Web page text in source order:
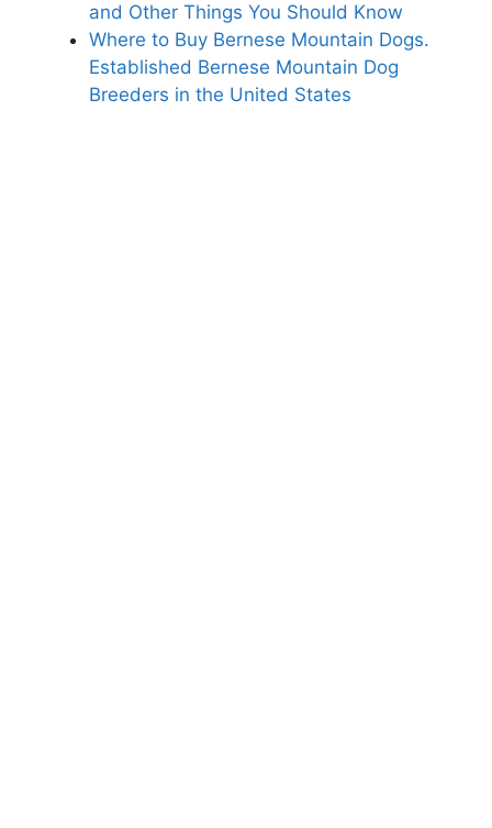
and Other Things You Should Know
Where to Buy Bernese Mountain Dogs.
Established Bernese Mountain Dog
Breeders in the United States